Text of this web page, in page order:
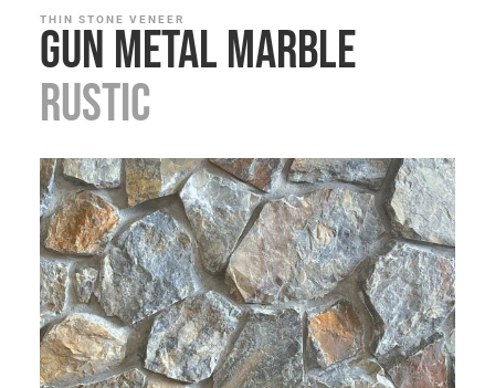
THIN STONE VENEER
Gun Metal Marble
Rustic